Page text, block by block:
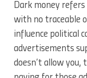
Dark money
with no traceable
influence political
advertisements
doesn’t allow